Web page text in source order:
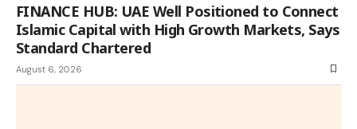
FINANCE HUB: UAE Well Positioned to Connect
Islamic Capital with High Growth Markets, Says
Standard Chartered
August 6, 2026